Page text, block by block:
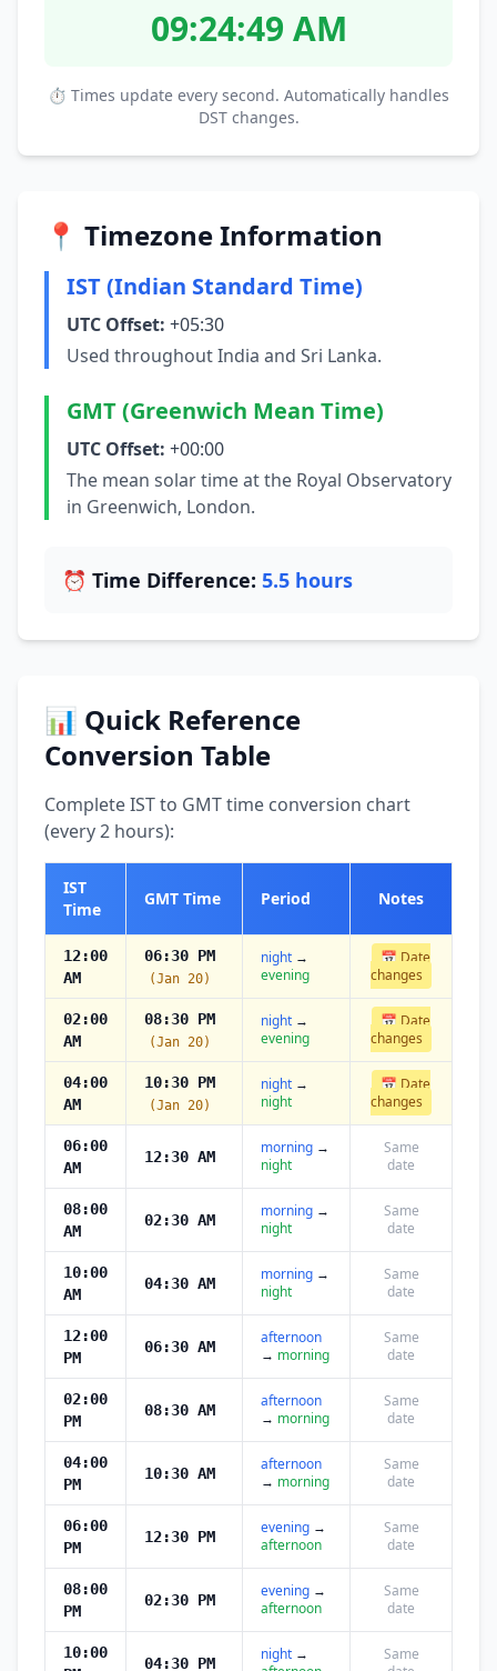
09:24:50 AM
⏱ Times update every second. Automatically handles
DST changes.
📍 Timezone Information
IST (Indian Standard Time)
UTC Offset: +05:30
Used throughout India and Sri Lanka.
GMT (Greenwich Mean Time)
UTC Offset: +00:00
The mean solar time at the Royal Observatory
in Greenwich, London.
⏰ Time Difference: 5.5 hours
📊 Quick Reference
Conversion Table
Complete IST to GMT time conversion chart
(every 2 hours):
IST
Time
GMT Time Period Notes
12:00
AM
06:30 PM
(Jan 20)
night →
evening
📅 Date
changes
02:00
AM
08:30 PM
(Jan 20)
night →
evening
📅 Date
changes
04:00
AM
10:30 PM
(Jan 20)
night →
night
📅 Date
changes
06:00
AM
12:30 AM morning →
night
Same
date
08:00
AM
02:30 AM morning →
night
Same
date
10:00
AM
04:30 AM morning →
night
Same
date
12:00
PM
06:30 AM
afternoon
→ morning
Same
date
02:00
PM
08:30 AM
afternoon
→ morning
Same
date
04:00
PM
10:30 AM
afternoon
→ morning
Same
date
06:00
PM
12:30 PM evening →
afternoon
Same
date
08:00
PM
02:30 PM evening →
afternoon
Same
date
10:00
04:30 PM night →
Same